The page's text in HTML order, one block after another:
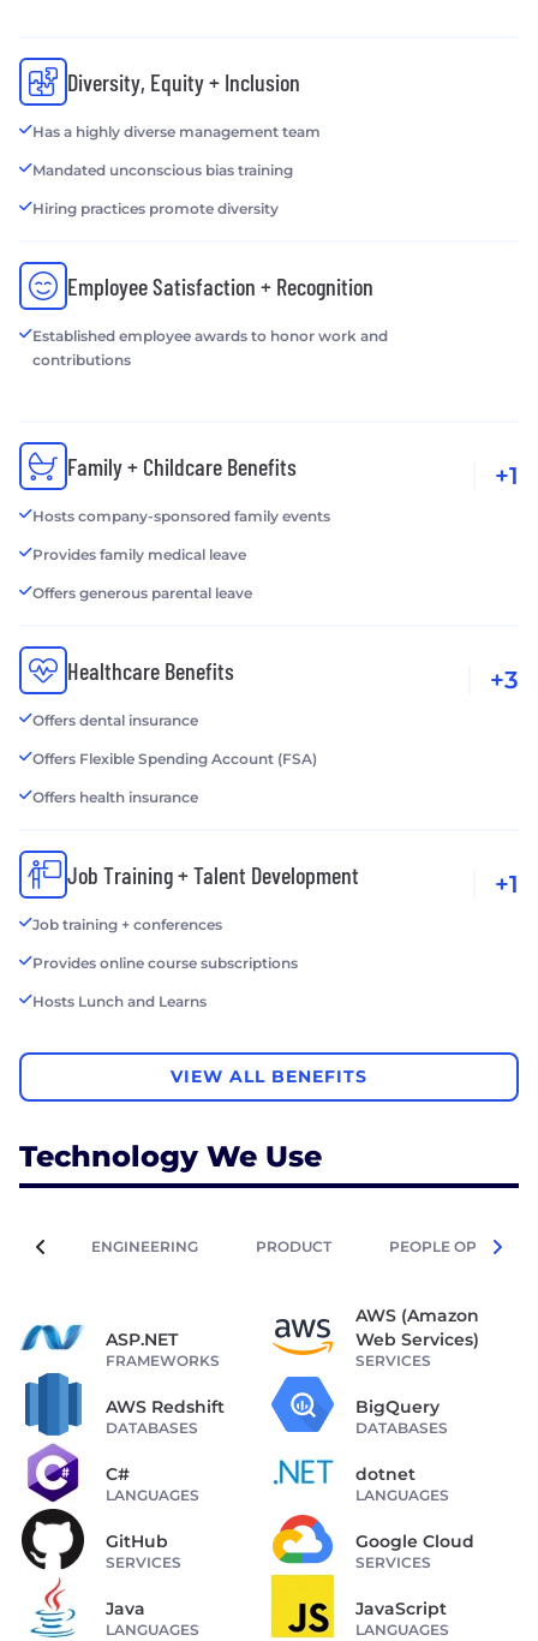
Diversity, Equity + Inclusion
Has a highly diverse management team
Mandated unconscious bias training
Hiring practices promote diversity
Employee Satisfaction + Recognition
Established employee awards to honor work and
contributions
Family + Childcare Benefits
Hosts company-sponsored family events
Provides family medical leave
Offers generous parental leave
+1
Healthcare Benefits
Offers dental insurance
Offers Flexible Spending Account (FSA)
Offers health insurance
+3
Job Training + Talent Development
Job training + conferences
Provides online course subscriptions
Hosts Lunch and Learns
+1
VIEW ALL BENEFITS
Technology We Use
ENGINEERING PRODUCT PEOPLE
ASP.NET
FRAMEWORKS
AWS (Amazon
Web Services)
SERVICES
AWS Redshift
DATABASES
BigQuery
DATABASES
C#
LANGUAGES
dotnet
LANGUAGES
GitHub
SERVICES
Google Cloud
SERVICES
Java
LANGUAGES
JavaScript
LANGUAGES